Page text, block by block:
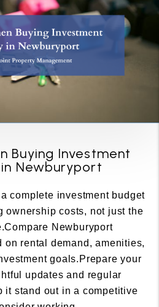
Buying Investment
Newburyport
complete investment budget
ownership costs, not just the
Newburyport
on rental demand, amenities,
goals.Prepare your
updates and regular
it stand out in a competitive